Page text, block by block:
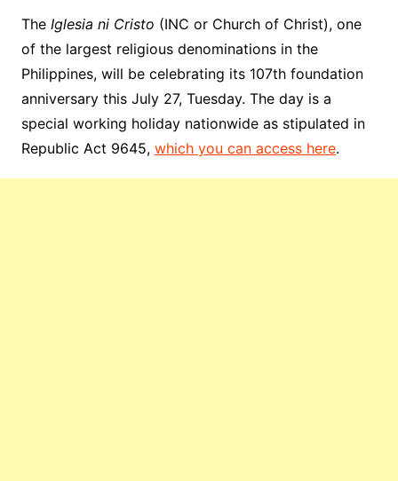
TheIglesia ni Cristo (INC or Church of Christ), one
of the largest religious denominations in the
Philippines, will be celebrating its 107th foundation
anniversary this July 27, Tuesday. The day is a
special working holiday nationwide as stipulated in
Republic Act 9645, which you can access here.